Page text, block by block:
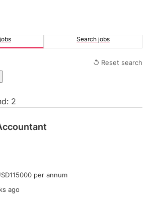
Search jobs
↺ Reset search
2
per annum
ago